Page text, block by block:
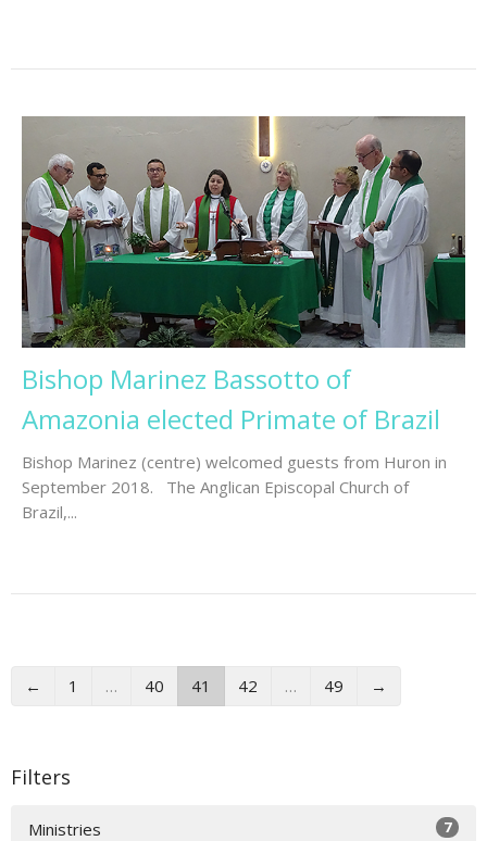
Bishop Marinez Bassotto of
Amazonia elected Primate of Brazil
Bishop Marinez (centre) welcomed guests from Huron in
September 2018. The Anglican Episcopal Church of
Brazil,...
← 1 … 40 41 42 … 49 →
Filters
Ministries 7